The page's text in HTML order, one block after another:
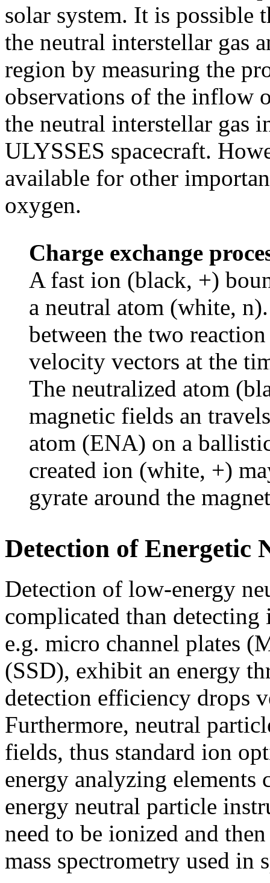
solar system. It is possible
the neutral interstellar gas
region by measuring the
observations of the inflow
the neutral interstellar gas
ULYSSES spacecraft.
available for other
oxygen.
Charge exchange
A fast ion (black, +)
a neutral atom (white,
between the two
velocity vectors at the
The neutralized atom
magnetic fields an
atom (ENA) on a
created ion (white, +)
gyrate around the
Detection of Energetic
Detection of low-energy
complicated than
e.g. micro channel plates
(SSD), exhibit an energy
detection efficiency drops
Furthermore, neutral
fields, thus standard ion
energy analyzing
energy neutral particle
need to be ionized and
mass spectrometry used in